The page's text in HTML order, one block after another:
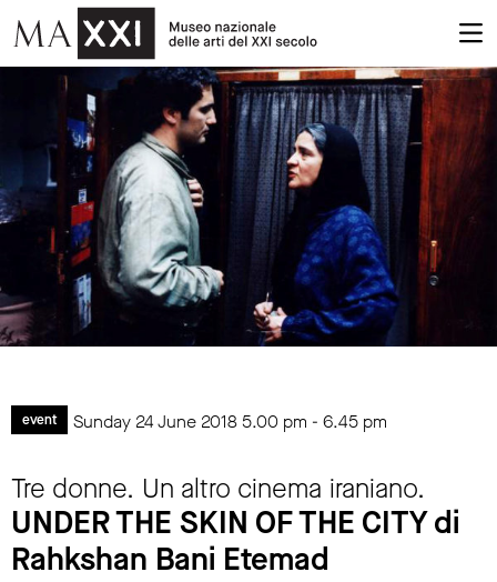
event Sunday 24 June 2018 5.00 pm - 6.45 pm
Tre donne. Un altro cinema iraniano.
UNDER THE SKIN OF THE CITY di
Rahkshan Bani Etemad